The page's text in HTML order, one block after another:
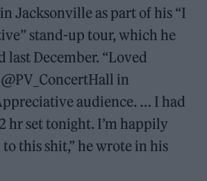
Jacksonville as part of his “I
stand-up tour, which he
last December. “Loved
in
audience. … I had
hr set tonight. I’m happily
this shit,” he wrote in his